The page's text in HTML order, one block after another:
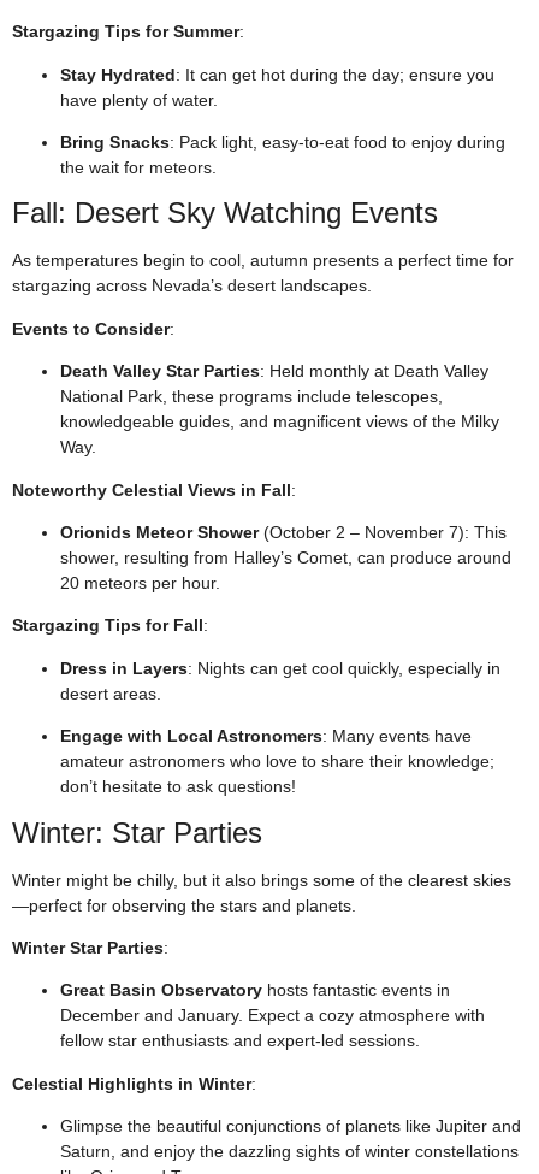
Stargazing Tips for Summer:
Stay Hydrated: It can get hot during the day; ensure you
have plenty of water.
Bring Snacks: Pack light, easy-to-eat food to enjoy during
the wait for meteors.
Fall: Desert Sky Watching Events
As temperatures begin to cool, autumn presents a perfect time for
stargazing across Nevada’s desert landscapes.
Events to Consider:
Death Valley Star Parties: Held monthly at Death Valley
National Park, these programs include telescopes,
knowledgeable guides, and magnificent views of the Milky
Way.
Noteworthy Celestial Views in Fall:
Orionids Meteor Shower(October 2 – November 7): This
shower, resulting from Halley’s Comet, can produce around
20 meteors per hour.
Stargazing Tips for Fall:
Dress in Layers: Nights can get cool quickly, especially in
desert areas.
Engage with Local Astronomers: Many events have
amateur astronomers who love to share their knowledge;
don’t hesitate to ask questions!
Winter: Star Parties
Winter might be chilly, but it also brings some of the clearest skies
—perfect for observing the stars and planets.
Winter Star Parties:
Great Basin Observatory hosts fantastic events in
December and January. Expect a cozy atmosphere with
fellow star enthusiasts and expert-led sessions.
Celestial Highlights in Winter:
Glimpse the beautiful conjunctions of planets like Jupiter and
Saturn, and enjoy the dazzling sights of winter constellations